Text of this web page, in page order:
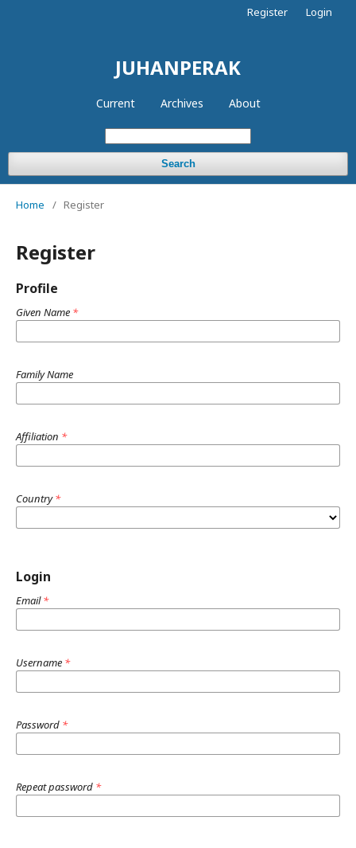
JUHANPERAK
Current Archives About
Search
Register Login
Home / Register
Register
Profile
Given Name *
Family Name
Affiliation *
Country*
Login
Email*
Username *
Password *
Repeat password *